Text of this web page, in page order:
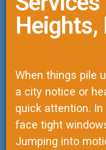
Heights,
When things pile
a city notice or
quick attention.
face tight
Jumping into